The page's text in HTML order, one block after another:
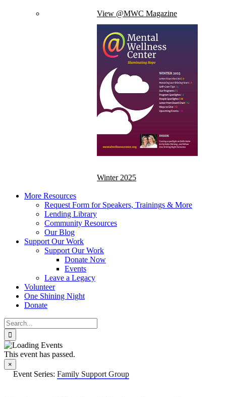
View @MWC Magazine
Winter 2025
More Resources
Request Form for Speakers, Trainings & More
Lending Library
Community Resources
Our Blog
Support Our Work
Support Our Work
Donate Now
Events
Leave a Legacy
Volunteer
One Shining Night
Donate
Search
for:
This event has passed.
×
Event Series: Family Support Group